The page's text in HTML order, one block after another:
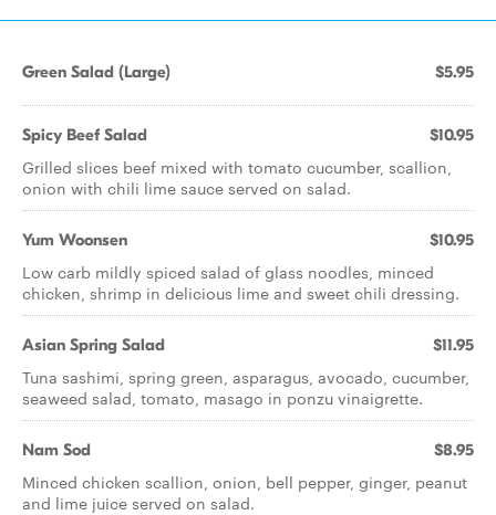
Green Salad (Large) $5.95
Spicy Beef Salad $10.95
Grilled slices beef mixed with tomato cucumber, scallion,
onion with chili lime sauce served on salad.
Yum Woonsen $10.95
Low carb mildly spiced salad of glass noodles, minced
chicken, shrimp in delicious lime and sweet chili dressing.
Asian Spring Salad $11.95
Tuna sashimi, spring green, asparagus, avocado, cucumber,
seaweed salad, tomato, masago in ponzu vinaigrette.
Nam Sod $8.95
Minced chicken scallion, onion, bell pepper, ginger, peanut
and lime juice served on salad.